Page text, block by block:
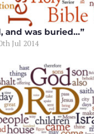
and was buried…”
Jul 2014